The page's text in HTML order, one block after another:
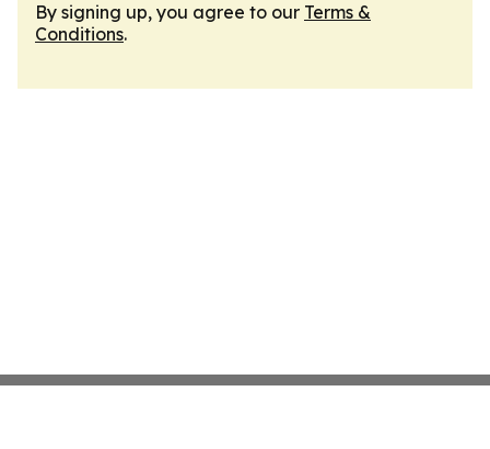
By signing up, you agree to our Terms &
Conditions.